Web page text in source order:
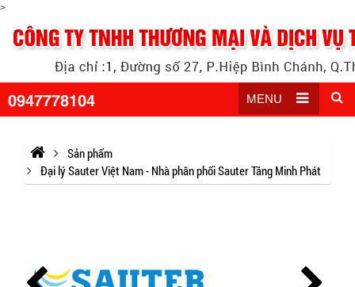
>
0947778104 MENU
Sản phẩm
Đại lý Sauter Việt Nam - Nhà phân phối Sauter Tăng Minh Phát